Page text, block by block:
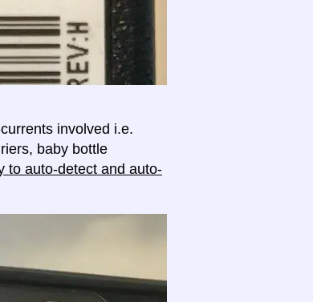
involved i.e.
baby bottle
to auto-detect and auto-